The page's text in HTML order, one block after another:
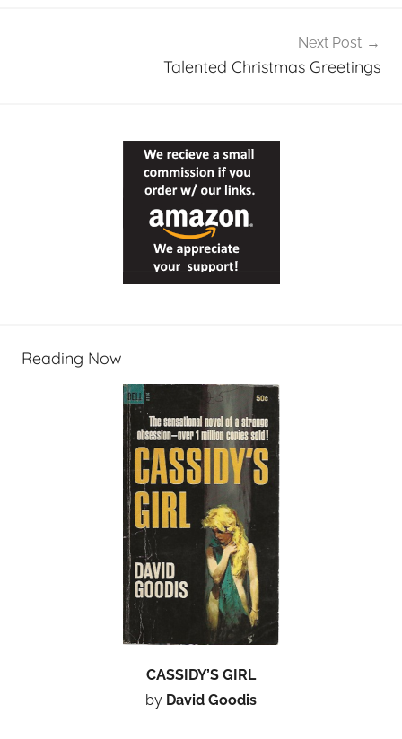
Next Post
Talented Christmas Greetings
Reading Now
CASSIDY’S GIRL
by David Goodis